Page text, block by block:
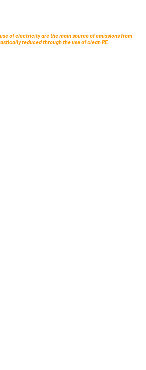
of electricity are the main source of emissions from
reduced through the use of clean RE.